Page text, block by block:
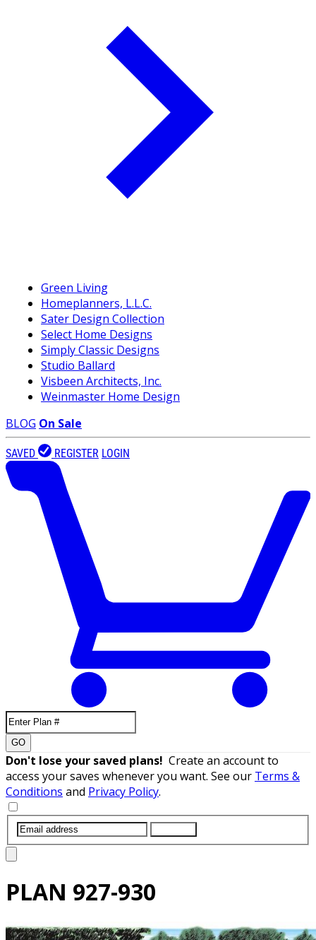
Green Living
Homeplanners, L.L.C.
Sater Design Collection
Select Home Designs
Simply Classic Designs
Studio Ballard
Visbeen Architects, Inc.
Weinmaster Home Design
BLOG On Sale
SAVED REGISTER LOGIN
GO
Don't lose your saved plans! Create an account to
access your saves whenever you want. See our Terms &
Conditions and Privacy Policy.
PLAN 927-930